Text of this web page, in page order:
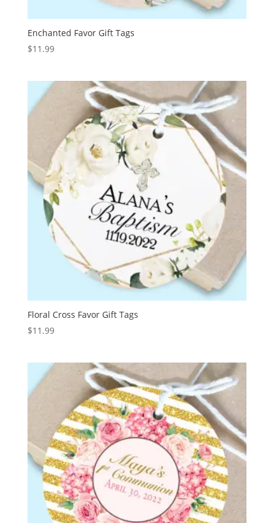
Enchanted Favor Gift Tags
$11.99
Floral Cross Favor Gift Tags
$11.99